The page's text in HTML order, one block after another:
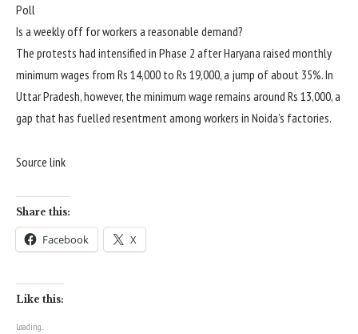
Poll
Is a weekly off for workers a reasonable demand?
The protests had intensified in Phase 2 after Haryana raised monthly
minimum wages from Rs 14,000 to Rs 19,000, a jump of about 35%.In
Uttar Pradesh, however, the minimum wage remains around Rs 13,000, a
gap that has fuelled resentment among workers in Noida’s factories.
Source link
Share this:
Facebook X
Like this:
Loading...